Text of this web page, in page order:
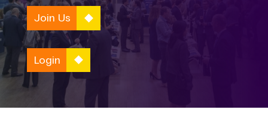
Join Us
Login